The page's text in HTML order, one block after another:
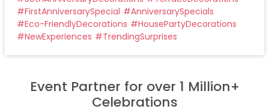
#FirstAnniversarySpecial #AnniversarySpecials
#Eco-FriendlyDecorations #HousePartyDecorations
#NewExperiences #TrendingSurprises
Event Partner for over 1 Million+
Celebrations